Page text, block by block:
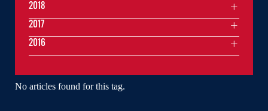
No articles found for this tag.
2018
2017
2016